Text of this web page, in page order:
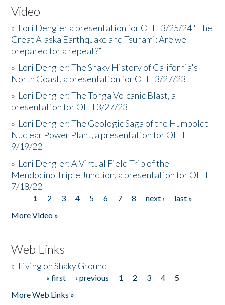
Video
» Lori Dengler a presentation for OLLI 3/25/24 "The
Great Alaska Earthquake and Tsunami: Are we
prepared for a repeat?”
» Lori Dengler: The Shaky History of California's
North Coast, a presentation for OLLI 3/27/23
» Lori Dengler: The Tonga Volcanic Blast, a
presentation for OLLI 3/27/23
» Lori Dengler: The Geologic Saga of the Humboldt
Nuclear Power Plant, a presentation for OLLI
9/19/22
» Lori Dengler: A Virtual Field Trip of the
Mendocino Triple Junction, a presentation for OLLI
7/18/22
Pages
1 2 3 4 5 6 7 8 next ›
last »
More Video »
Web Links
» Living on Shaky Ground
« first ‹ previous 1 2 3 4
5
More Web Links »